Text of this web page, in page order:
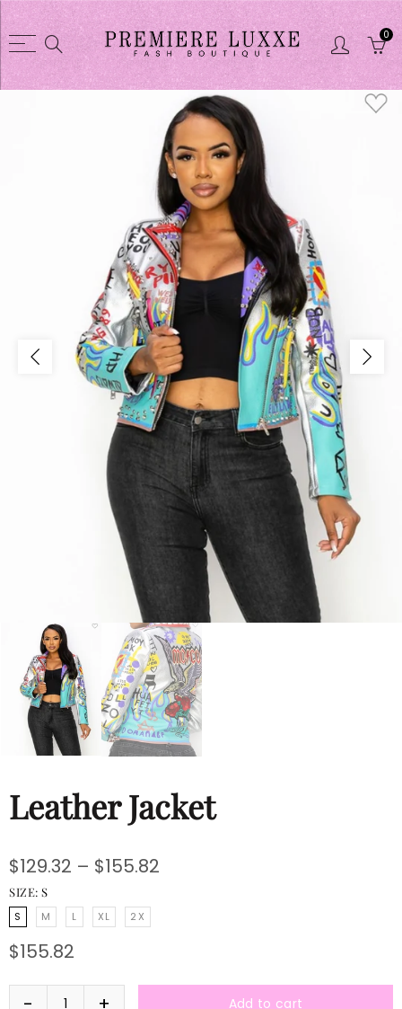
Back
Shop
CLOTHES COLLECTION
Back
CLOTHES
Short sets
Pant sets
Dresses
Pant
Tights
Shirts
Purse wallet sets
Jewelry
0
Leather Jacket
$129.32 – $155.82
SIZE: S
S M L XL 2X
$155.82
Add to cart